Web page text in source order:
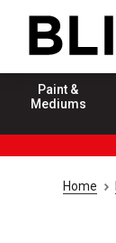
Paint &
Mediums
Home